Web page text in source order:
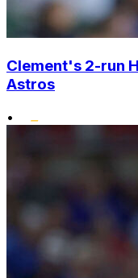
Clement's 2-run
Astros
•